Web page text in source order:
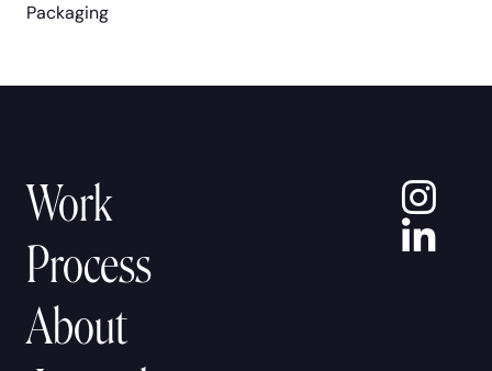
Packaging
Work
Process
About